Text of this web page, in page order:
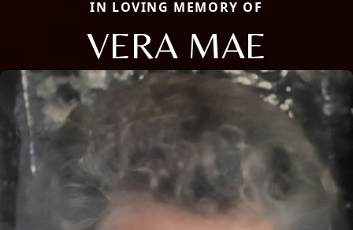
IN LOVING MEMORY OF
VERA MAE